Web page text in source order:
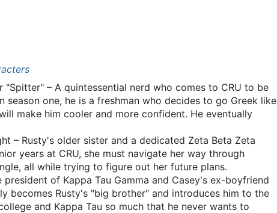
"Spitter" – A quintessential nerd who comes to CRU to be
season one, he is a freshman who decides to go Greek like
make him cooler and more confident. He eventually
– Rusty's older sister and a dedicated Zeta Beta Zeta
years at CRU, she must navigate her way through
all while trying to figure out her future plans.
president of Kappa Tau Gamma and Casey's ex-boyfriend
becomes Rusty's "big brother" and introduces him to the
and Kappa Tau so much that he never wants to